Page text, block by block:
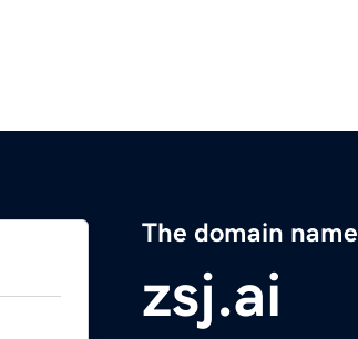
The domain name
zsj.ai